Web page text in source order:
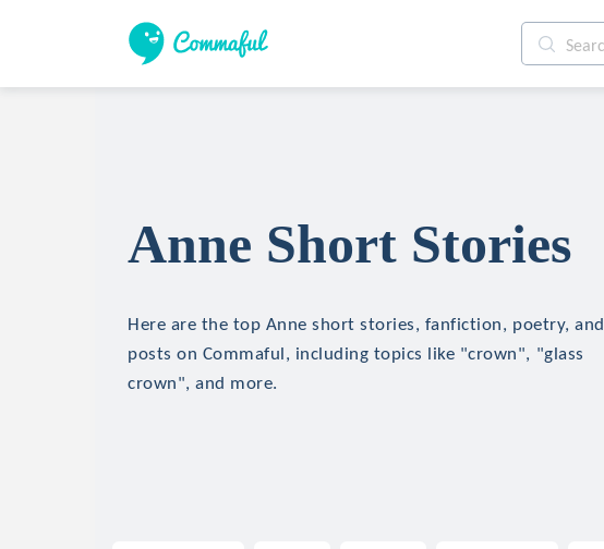
Anne Short Stories
Here are the top Anne short stories, fanfiction, poetry, and
posts on Commaful, including topics like "crown", "glass
crown", and more.